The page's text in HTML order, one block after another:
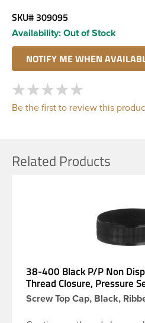
SKU# 309095
Availability: Out of Stock
Be the first to review this
Related Products
38-400 Black P/P Non
Thread Closure, Pressure
Screw Top Cap, Black,